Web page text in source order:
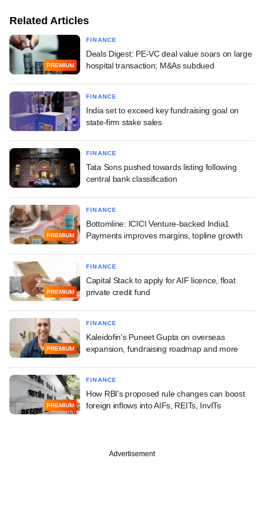
Related Articles
PREMIUM
FINANCE
Deals Digest: PE-VC deal value soars on large
hospital transaction; M&As subdued
FINANCE
India set to exceed key fundraising goal on
state-firm stake sales
FINANCE
Tata Sons pushed towards listing following
central bank classification
PREMIUM
FINANCE
Bottomline: ICICI Venture-backed India1
Payments improves margins, topline growth
PREMIUM
FINANCE
Capital Stack to apply for AIF licence, float
private credit fund
PREMIUM
FINANCE
Kaleidofin's Puneet Gupta on overseas
expansion, fundraising roadmap and more
PREMIUM
FINANCE
How RBI's proposed rule changes can boost
foreign inflows into AIFs, REITs, InvITs
Advertisement